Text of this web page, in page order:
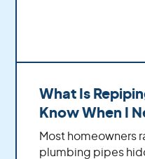
What Is
Know When I
Most homeowners
plumbing pipes